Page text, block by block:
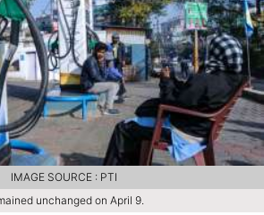
unchanged on April 9.
IMAGE SOURCE : PTI